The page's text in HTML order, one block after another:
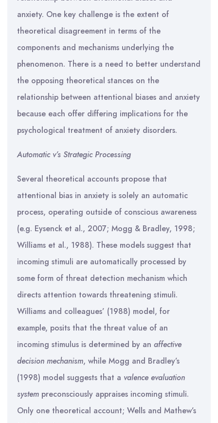
anxiety. One key challenge is the extent of
theoretical disagreement in terms of the
components and mechanisms underlying the
phenomenon. There is a need to better understand
the opposing theoretical stances on the
relationship between attentional biases and anxiety
because each offer differing implications for the
psychological treatment of anxiety disorders.
Automatic v’s Strategic Processing
Several theoretical accounts propose that
attentional bias in anxiety is solely an automatic
process, operating outside of conscious awareness
(e.g. Eysenck et al., 2007; Mogg & Bradley, 1998;
Williams et al., 1988). These models suggest that
incoming stimuli are automatically processed by
some form of threat detection mechanism which
directs attention towards threatening stimuli.
Williams and colleagues’ (1988) model, for
example, posits that the threat value of an
incoming stimulus is determined by an affective
decision mechanism, while Mogg and Bradley’s
(1998) model suggests that a valence evaluation
system preconsciously appraises incoming stimuli.
Only one theoretical account; Wells and Mathew’s